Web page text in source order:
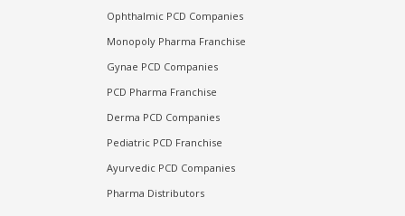
Ophthalmic PCD Companies
Monopoly Pharma Franchise
Gynae PCD Companies
PCD Pharma Franchise
Derma PCD Companies
Pediatric PCD Franchise
Ayurvedic PCD Companies
Pharma Distributors